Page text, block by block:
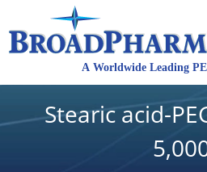
Stearic acid-